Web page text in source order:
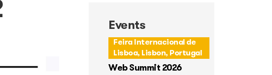
Events
Feira Internacional de
Lisboa, Lisbon, Portugal
Web Summit 2026